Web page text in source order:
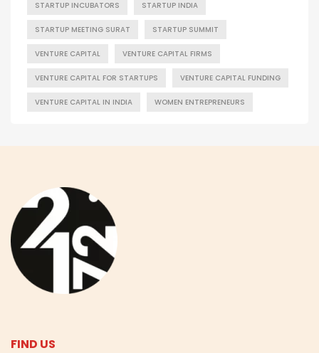
STARTUP INCUBATORS STARTUP INDIA
STARTUP MEETING SURAT STARTUP SUMMIT
VENTURE CAPITAL VENTURE CAPITAL FIRMS
VENTURE CAPITAL FOR STARTUPS VENTURE CAPITAL FUNDING
VENTURE CAPITAL IN INDIA WOMEN ENTREPRENEURS
FIND US